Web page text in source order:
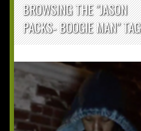
BROWSING THE "JASON
PACKS- BOOGIE MAN" TAG